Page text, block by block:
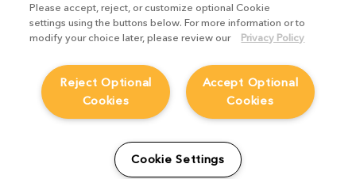
ESG MISSION STATEMENT
LICENSE COMPLIANCE
MODERN SLAVERY ACT STATEMENT
PRIVACY NOTICE
WEBSITE TERMS AND CONDITIONS
Please accept, reject, or customize optional Cookie
settings using the buttons below. For more information or to
modify your choice later, please review our
Privacy Policy
Accept Optional
Cookies
Reject Optional
Cookies
Cookie Settings